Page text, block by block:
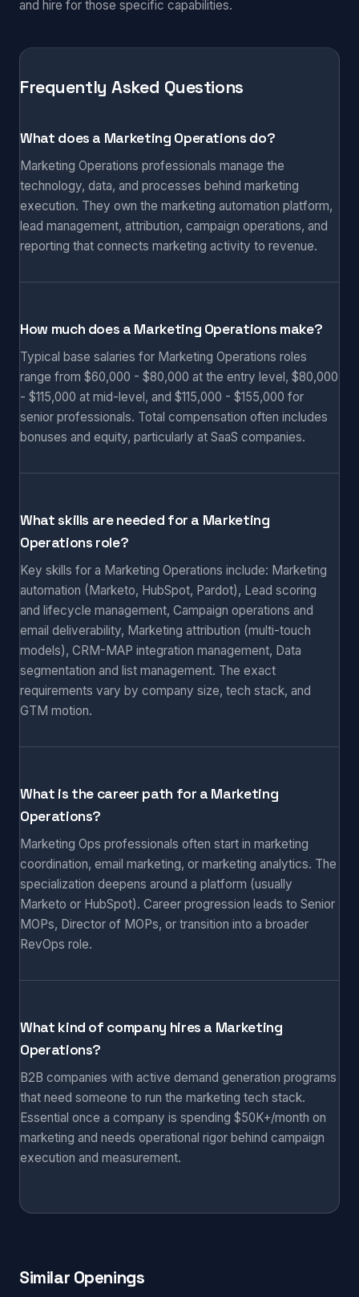
and hire for those specific capabilities.
Frequently Asked Questions
What does a Marketing Operations do?
Marketing Operations professionals manage the
technology, data, and processes behind marketing
execution. They own the marketing automation platform,
lead management, attribution, campaign operations, and
reporting that connects marketing activity to revenue.
How much does a Marketing Operations make?
Typical base salaries for Marketing Operations roles
range from $60,000 - $80,000 at the entry level, $80,000
- $115,000 at mid-level, and $115,000 - $155,000 for
senior professionals. Total compensation often includes
bonuses and equity, particularly at SaaS companies.
What skills are needed for a Marketing
Operations role?
Key skills for a Marketing Operations include: Marketing
automation (Marketo, HubSpot, Pardot), Lead scoring
and lifecycle management, Campaign operations and
email deliverability, Marketing attribution (multi-touch
models), CRM-MAP integration management, Data
segmentation and list management. The exact
requirements vary by company size, tech stack, and
GTM motion.
What is the career path for a Marketing
Operations?
Marketing Ops professionals often start in marketing
coordination, email marketing, or marketing analytics. The
specialization deepens around a platform (usually
Marketo or HubSpot). Career progression leads to Senior
MOPs, Director of MOPs, or transition into a broader
RevOps role.
What kind of company hires a Marketing
Operations?
B2B companies with active demand generation programs
that need someone to run the marketing tech stack.
Essential once a company is spending $50K+/month on
marketing and needs operational rigor behind campaign
execution and measurement.
Similar Openings